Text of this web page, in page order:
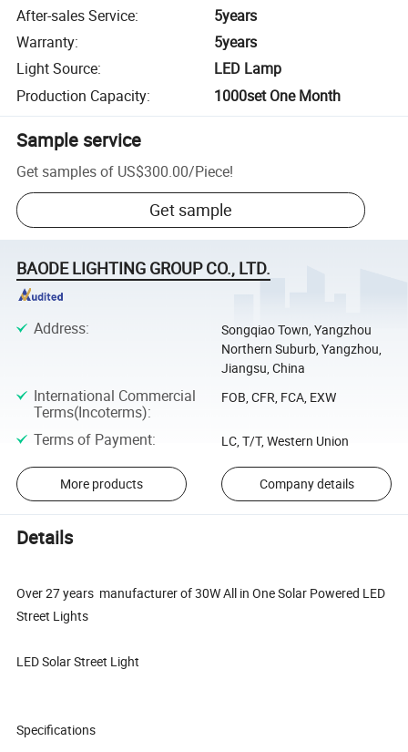
After-sales Service:
5years
Warranty:
5years
Light Source:
LED Lamp
Production Capacity: 1000set One Month
Sample service
Get samples of US$300.00/Piece!
Get sample
BAODE LIGHTING GROUP CO., LTD.
Address:
Songqiao Town, Yangzhou
Northern Suburb, Yangzhou,
Jiangsu, China
International Commercial
Terms(Incoterms):
FOB, CFR, FCA, EXW
Terms of Payment: LC, T/T, Western Union
More products Company details
Details
Over 27 years manufacturer of 30W All in One Solar Powered LED
Street Lights
LED Solar Street Light
Specifications